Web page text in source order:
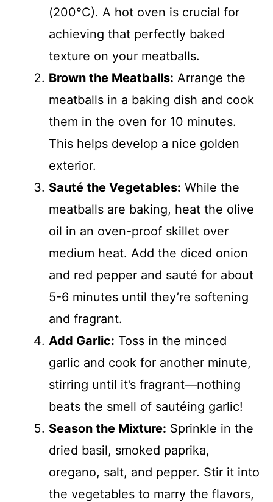
(200°C). A hot oven is crucial for
achieving that perfectly baked
texture on your meatballs.
Brown the Meatballs: Arrange the
meatballs in a baking dish and cook
them in the oven for 10 minutes.
This helps develop a nice golden
exterior.
Sauté the Vegetables: While the
meatballs are baking, heat the olive
oil in an oven-proof skillet over
medium heat. Add the diced onion
and red pepper and sauté for about
5-6 minutes until they’re softening
and fragrant.
Add Garlic: Toss in the minced
garlic and cook for another minute,
stirring until it’s fragrant—nothing
beats the smell of sautéing garlic!
Season the Mixture: Sprinkle in the
dried basil, smoked paprika,
oregano, salt, and pepper. Stir it into
the vegetables to marry the flavors,